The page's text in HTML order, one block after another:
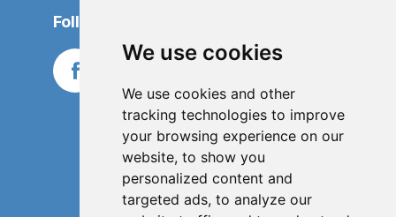
We use cookies
We use cookies and other
tracking technologies to improve
your browsing experience on our
website, to show you
personalized content and
targeted ads, to analyze our
Follow us